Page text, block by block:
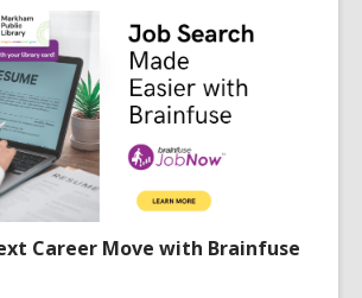
Career Move with Brainfuse